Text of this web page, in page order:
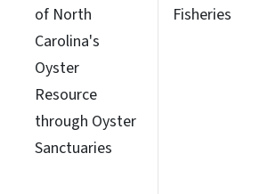
of North
Carolina's
Oyster
Resource
through Oyster
Sanctuaries
Fisheries